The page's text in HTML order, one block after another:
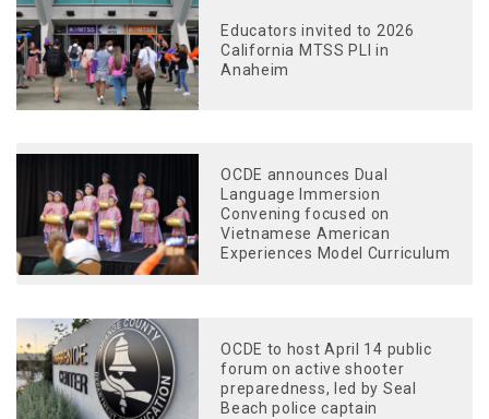
Educators invited to 2026
California MTSS PLI in
Anaheim
OCDE announces Dual
Language Immersion
Convening focused on
Vietnamese American
Experiences Model Curriculum
OCDE to host April 14 public
forum on active shooter
preparedness, led by Seal
Beach police captain